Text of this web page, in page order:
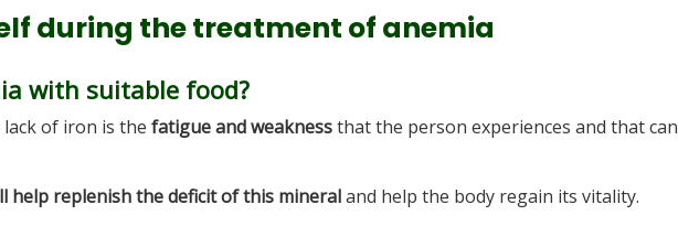
during the treatment of anemia
with suitable food?
of iron is the fatigue and weaknessthat the person experiences and that can
help replenish the deficit of this mineraland help the body regain its vitality.